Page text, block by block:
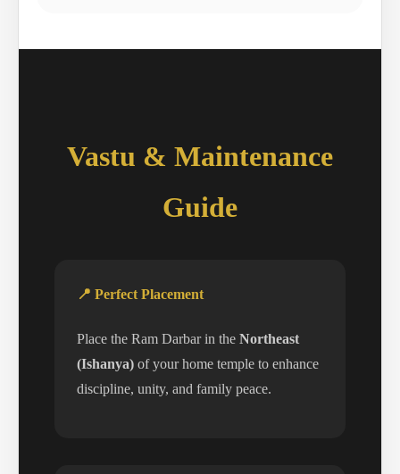
Vastu & Maintenance
Guide
📍 Perfect Placement
Place the Ram Darbar in the Northeast
(Ishanya) of your home temple to enhance
discipline, unity, and family peace.